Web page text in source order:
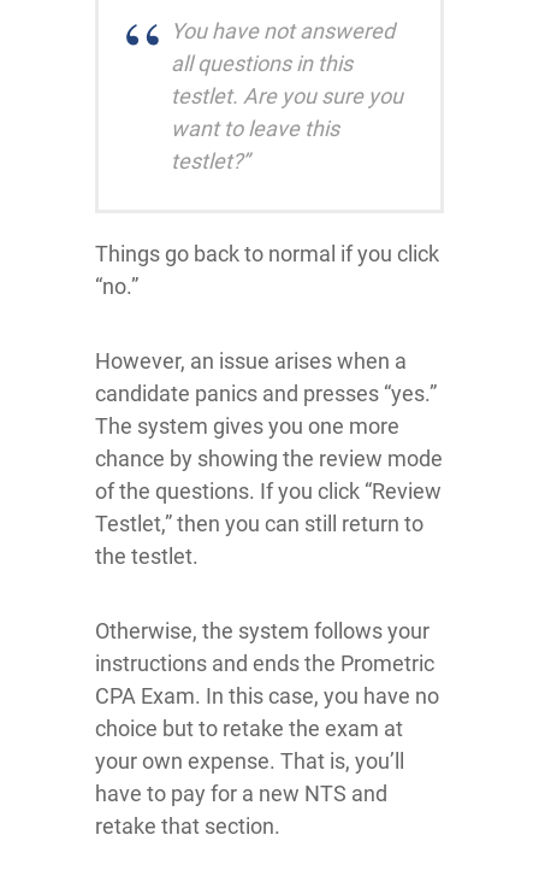
You have not answered
all questions in this
testlet. Are you sure you
want to leave this
testlet?”
Things go back to normal if you click
“no.”
However, an issue arises when a
candidate panics and presses “yes.”
The system gives you one more
chance by showing the review mode
of the questions. If you click “Review
Testlet,” then you can still return to
the testlet.
Otherwise, the system follows your
instructions and ends the Prometric
CPA Exam. In this case, you have no
choice but to retake the exam at
your own expense. That is, you’ll
have to pay for a new NTS and
retake that section.